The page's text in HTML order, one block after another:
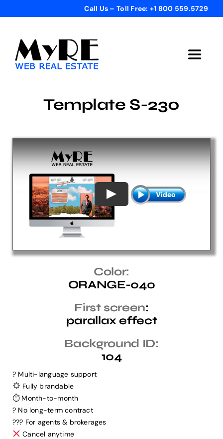
content
Call Us – Toll Free: +1 800 559.5729
Toggle
Templates
Testimonials
Bonus
Help Center
Template S-230
Color:
ORANGE-040
First screen:
parallax effect
Background ID:
104
? Multi-language support
Fully brandable
⏱ Month-to-month
? No long-term contract
?‍?‍? For agents & brokerages
Cancel anytime